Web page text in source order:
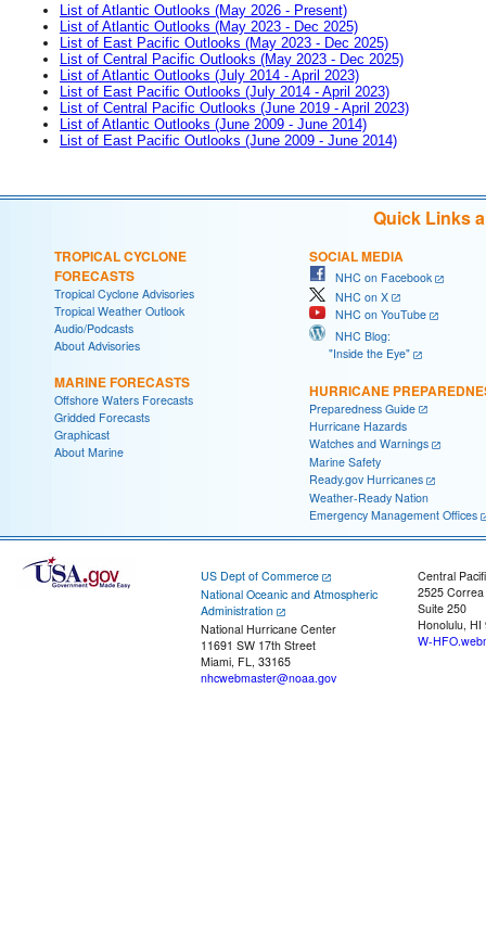
List of Atlantic Outlooks (May 2026 - Present)
List of Atlantic Outlooks (May 2023 - Dec 2025)
List of East Pacific Outlooks (May 2023 - Dec 2025)
List of Central Pacific Outlooks (May 2023 - Dec 2025)
List of Atlantic Outlooks (July 2014 - April 2023)
List of East Pacific Outlooks (July 2014 - April 2023)
List of Central Pacific Outlooks (June 2019 - April 2023)
List of Atlantic Outlooks (June 2009 - June 2014)
List of East Pacific Outlooks (June 2009 - June 2014)
Quick Links
TROPICAL CYCLONE
FORECASTS
Tropical Cyclone Advisories
Tropical Weather Outlook
Audio/Podcasts
About Advisories
MARINE FORECASTS
Offshore Waters Forecasts
Gridded Forecasts
Graphicast
About Marine
SOCIAL MEDIA
NHC on Facebook
NHC on X
NHC on YouTube
NHC Blog:
"Inside the Eye"
HURRICANE
Preparedness Guide
Hurricane Hazards
Watches and Warnings
Marine Safety
Ready.gov Hurricanes
Weather-Ready Nation
Emergency Management Offices
US Dept of Commerce
National Oceanic and Atmospheric
Administration
National Hurricane Center
11691 SW 17th Street
Miami, FL, 33165
nhcwebmaster@noaa.gov
Central
2525
Suite 250
Honolulu, HI
W-